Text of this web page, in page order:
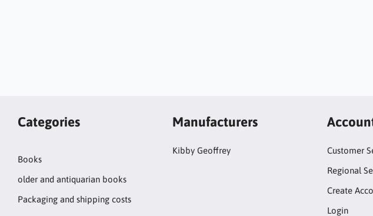
Categories
Books
older and antiquarian books
Packaging and shipping costs
Manufacturers
Kibby Geoffrey
Customer
Regional
Create
Login